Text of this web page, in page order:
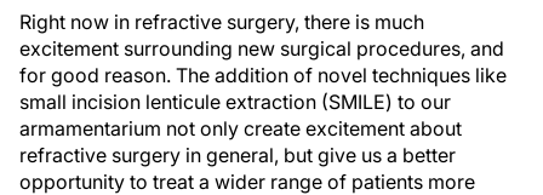
Right now in refractive surgery, there is much
excitement surrounding new surgical procedures, and
for good reason. The addition of novel techniques like
small incision lenticule extraction (SMILE) to our
armamentarium not only create excitement about
refractive surgery in general, but give us a better
opportunity to treat a wider range of patients more